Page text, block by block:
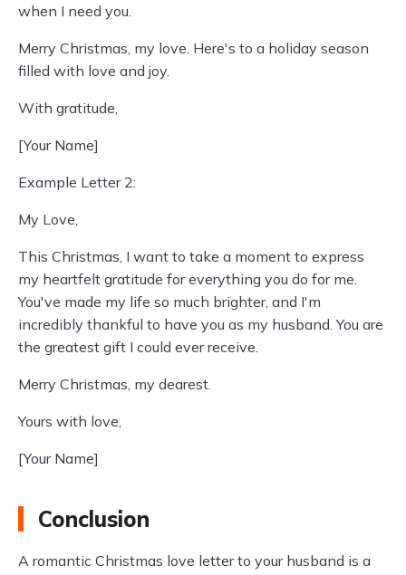
when I need you.
Merry Christmas, my love. Here's to a holiday season
filled with love and joy.
With gratitude,
[Your Name]
Example Letter 2:
My Love,
This Christmas, I want to take a moment to express
my heartfelt gratitude for everything you do for me.
You've made my life so much brighter, and I'm
incredibly thankful to have you as my husband. You are
the greatest gift I could ever receive.
Merry Christmas, my dearest.
Yours with love,
[Your Name]
Conclusion
A romantic Christmas love letter to your husband is a